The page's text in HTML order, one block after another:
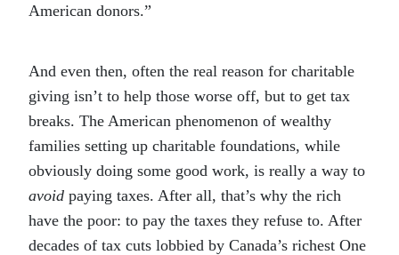
American donors.”
And even then, often the real reason for charitable
giving isn’t to help those worse off, but to get tax
breaks. The American phenomenon of wealthy
families setting up charitable foundations, while
obviously doing some good work, is really a way to
avoid paying taxes. After all, that’s why the rich
have the poor: to pay the taxes they refuse to. After
decades of tax cuts lobbied by Canada’s richest One